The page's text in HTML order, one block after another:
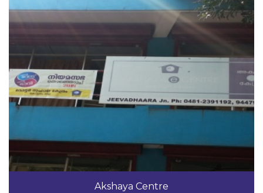
Akshaya Centre
Code #KTM028
0481-2312279